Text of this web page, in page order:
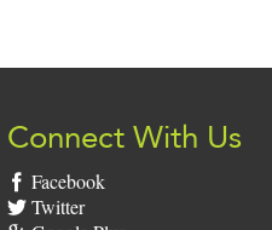
Connect With Us
Facebook
Twitter